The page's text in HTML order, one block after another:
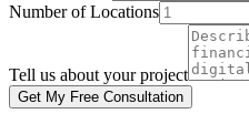
Number of Locations
Tell us about your project
Get My Free Consultation